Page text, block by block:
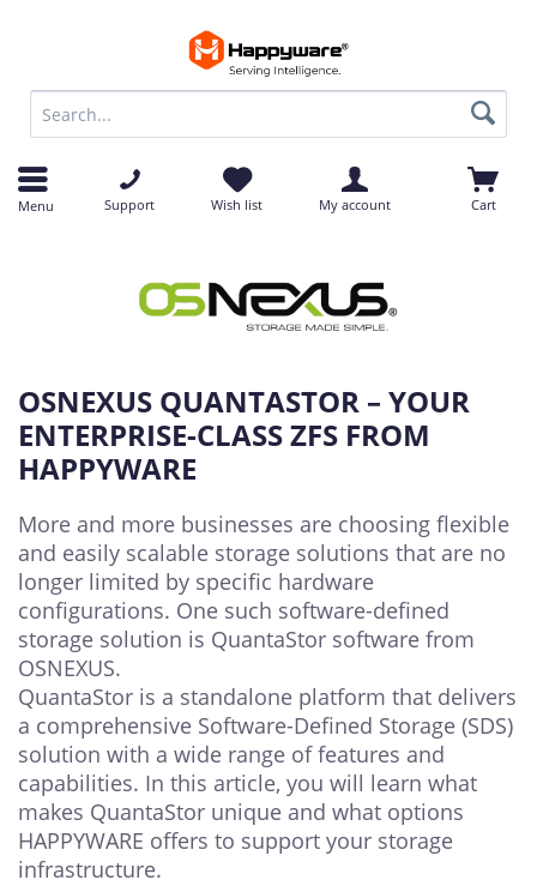
Menu Support Wish list My account Cart
OSNEXUS QUANTASTOR – YOUR
ENTERPRISE-CLASS ZFS FROM
HAPPYWARE
More and more businesses are choosing flexible
and easily scalable storage solutions that are no
longer limited by specific hardware
configurations. One such software-defined
storage solution is QuantaStor software from
OSNEXUS.
QuantaStor is a standalone platform that delivers
a comprehensive Software-Defined Storage (SDS)
solution with a wide range of features and
capabilities. In this article, you will learn what
makes QuantaStor unique and what options
HAPPYWARE offers to support your storage
infrastructure.